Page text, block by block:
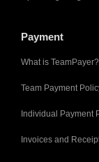
Payment
What is TeamPayer?
Team Payment
Individual Payment
Invoices and